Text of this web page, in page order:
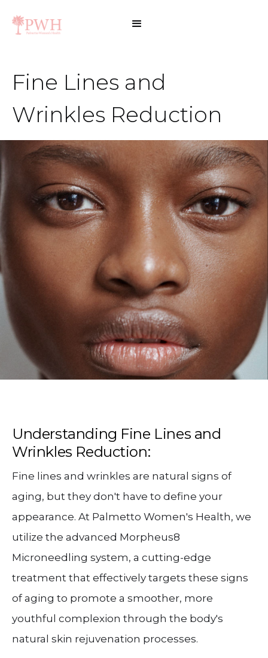
Fine Lines and
Wrinkles Reduction
Understanding Fine Lines and
Wrinkles Reduction:
Fine lines and wrinkles are natural signs of
aging, but they don't have to define your
appearance. At Palmetto Women's Health, we
utilize the advanced Morpheus8
Microneedling system, a cutting-edge
treatment that effectively targets these signs
of aging to promote a smoother, more
youthful complexion through the body's
natural skin rejuvenation processes.